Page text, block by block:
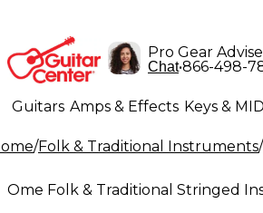
Pro Gear
Chat•866-498-
Guitars Amps & Effects Keys &
Lighting Band & Orchestra
/Folk & Traditional Instruments/
Ome Folk & Traditional Stringed